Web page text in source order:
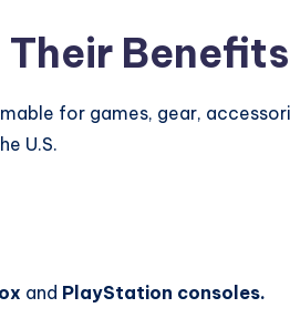
Benefits
for games, gear,
U.S.
and PlayStation consoles.